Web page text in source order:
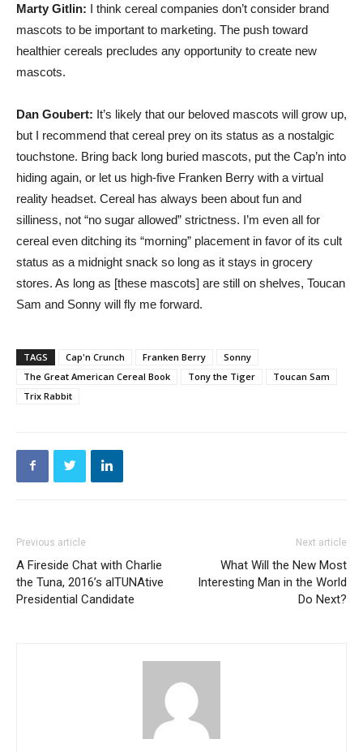
Marty Gitlin: I think cereal companies don’t consider brand
mascots to be important to marketing. The push toward
healthier cereals precludes any opportunity to create new
mascots.
Dan Goubert: It’s likely that our beloved mascots will grow up,
but I recommend that cereal prey on its status as a nostalgic
touchstone. Bring back long buried mascots, put the Cap’n into
hiding again, or let us high-five Franken Berry with a virtual
reality headset. Cereal has always been about fun and
silliness, not “no sugar allowed” strictness. I’m even all for
cereal even ditching its “morning” placement in favor of its cult
status as a midnight snack so long as it stays in grocery
stores. As long as [these mascots] are still on shelves, Toucan
Sam and Sonny will fly me forward.
TAGS Cap'n Crunch Franken Berry
Sonny
The Great American Cereal Book
Tony the Tiger
Toucan Sam
Trix Rabbit
Previous article
A Fireside Chat with Charlie
the Tuna, 2016’s alTUNAtive
Presidential Candidate
Next article
What Will the New Most
Interesting Man in the World
Do Next?